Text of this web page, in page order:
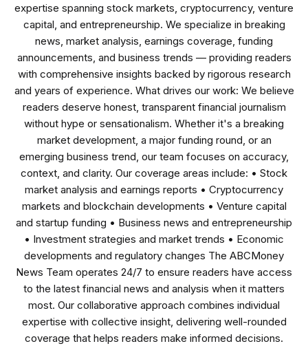
expertise spanning stock markets, cryptocurrency, venture
capital, and entrepreneurship. We specialize in breaking
news, market analysis, earnings coverage, funding
announcements, and business trends — providing readers
with comprehensive insights backed by rigorous research
and years of experience. What drives our work: We believe
readers deserve honest, transparent financial journalism
without hype or sensationalism. Whether it's a breaking
market development, a major funding round, or an
emerging business trend, our team focuses on accuracy,
context, and clarity. Our coverage areas include: • Stock
market analysis and earnings reports • Cryptocurrency
markets and blockchain developments • Venture capital
and startup funding • Business news and entrepreneurship
• Investment strategies and market trends • Economic
developments and regulatory changes The ABCMoney
News Team operates 24/7 to ensure readers have access
to the latest financial news and analysis when it matters
most. Our collaborative approach combines individual
expertise with collective insight, delivering well-rounded
coverage that helps readers make informed decisions.